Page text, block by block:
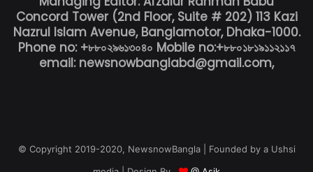
Concord Tower (2nd Floor, Suite # 202) 113 Kazi
Nazrul Islam Avenue, Banglamotor, Dhaka-1000.
Phone no: +৮৮০২৯৬১৩০৪০ Mobile no:+৮৮০১৮১৯১১২১১৭
email: newsnowbanglabd@gmail.com,
© Copyright 2019-2020, NewsnowBangla | Founded by a Ushsi